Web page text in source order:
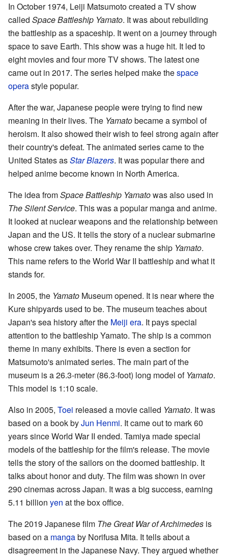
In October 1974, Leiji Matsumoto created a TV show
called Space Battleship Yamato. It was about rebuilding
the battleship as a spaceship. It went on a journey through
space to save Earth. This show was a huge hit. It led to
eight movies and four more TV shows. The latest one
came out in 2017. The series helped make thespace
operastyle popular.
After the war, Japanese people were trying to find new
meaning in their lives. The Yamatobecame a symbol of
heroism. It also showed their wish to feel strong again after
their country's defeat. The animated series came to the
United States asStar Blazers. It was popular there and
helped anime become known in North America.
The idea fromSpace Battleship Yamatowas also used in
The Silent Service. This was a popular manga and anime.
It looked at nuclear weapons and the relationship between
Japan and the US. It tells the story of a nuclear submarine
whose crew takes over. They rename the ship Yamato.
This name refers to the World War II battleship and what it
stands for.
In 2005, the Yamato Museum opened. It is near where the
Kure shipyards used to be. The museum teaches about
Japan's sea history after the Meiji era. It pays special
attention to the battleship Yamato. The ship is a common
theme in many exhibits. There is even a section for
Matsumoto's animated series. The main part of the
museum is a 26.3-meter (86.3-foot) long model of Yamato.
This model is 1:10 scale.
Also in 2005, Toei released a movie called Yamato. It was
based on a book byJun Henmi. It came out to mark 60
years since World War II ended. Tamiya made special
models of the battleship for the film's release. The movie
tells the story of the sailors on the doomed battleship. It
talks about honor and duty. The film was shown in over
290 cinemas across Japan. It was a big success, earning
5.11 billion yen at the box office.
The 2019 Japanese film The Great War of Archimedes is
based on a mangaby Norifusa Mita. It tells about a
disagreement in the Japanese Navy. They argued whether